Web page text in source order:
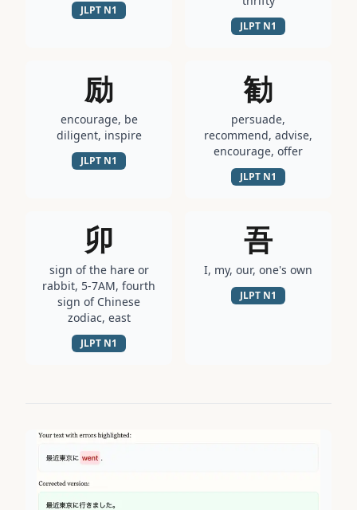
JLPT N1
JLPT N1
励
encourage, be
diligent, inspire
JLPT N1
勧
persuade,
recommend, advise,
encourage, offer
JLPT N1
卯
sign of the hare or
rabbit, 5-7AM, fourth
sign of Chinese
zodiac, east
JLPT N1
吾
I, my, our, one's own
JLPT N1